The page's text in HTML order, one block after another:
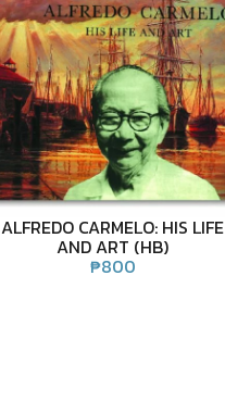
ALFREDO CARMELO: HIS LIFE
AND ART (HB)
₱800